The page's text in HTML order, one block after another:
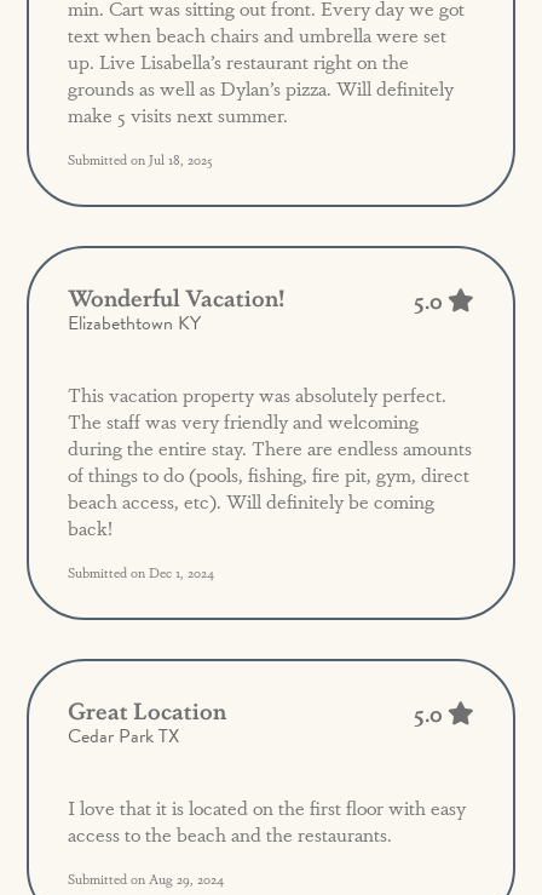
min. Cart was sitting out front. Every day we got
text when beach chairs and umbrella were set
up. Live Lisabella’s restaurant right on the
grounds as well as Dylan’s pizza. Will definitely
make 5 visits next summer.
Submitted on Jul 18, 2025
Wonderful Vacation!
Elizabethtown KY
5.0
This vacation property was absolutely perfect.
The staff was very friendly and welcoming
during the entire stay. There are endless amounts
of things to do (pools, fishing, fire pit, gym, direct
beach access, etc). Will definitely be coming
back!
Submitted on Dec 1, 2024
Great Location
Cedar Park TX
5.0
I love that it is located on the first floor with easy
access to the beach and the restaurants.
Submitted on Aug 29, 2024